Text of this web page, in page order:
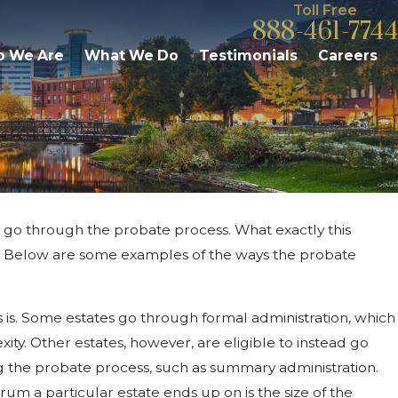
Toll Free
888-461-7744
We Are What We Do Testimonials Careers
through the probate process. What exactly this
are some examples of the ways the probate
Some estates go through formal administration, which
Other estates, however, are eligible to instead go
probate process, such as summary administration.
a particular estate ends up on is the size of the
Contest Jointly Owned